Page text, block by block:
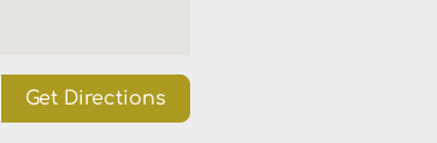
Get Directions